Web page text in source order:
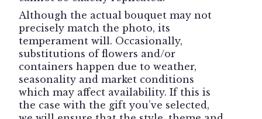
Although the actual bouquet may not
precisely match the photo, its
temperament will. Occasionally,
substitutions of flowers and/or
containers happen due to weather,
seasonality and market conditions
which may affect availability. If this is
the case with the gift you’ve selected,